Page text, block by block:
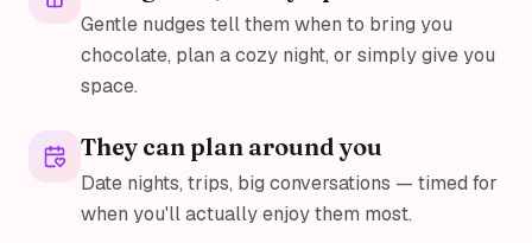
Gentle nudges tell them when to bring you
chocolate, plan a cozy night, or simply give you
space.
They can plan around you
Date nights, trips, big conversations — timed for
when you'll actually enjoy them most.